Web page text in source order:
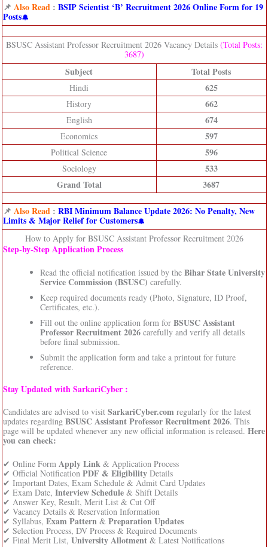
📌 Also Read: BSIP Scientist ‘B’ Recruitment 2026 Online Form for 19
Posts
BSUSC Assistant Professor Recruitment 2026 Vacancy Details (Total Posts:
3687)
Subject Total Posts
Hindi 625
History 662
English 674
Economics 597
Political Science 596
Sociology
533
Grand Total
3687
📌 Also Read: RBI Minimum Balance Update 2026: No Penalty, New
Limits & Major Relief for Customers
How to Apply for BSUSC Assistant Professor Recruitment 2026
Step‑by‑Step Application Process
Read the official notification issued by the Bihar State University
Service Commission (BSUSC) carefully.
Keep required documents ready (Photo, Signature, ID Proof,
Certificates, etc.).
Fill out the online application form for BSUSC Assistant
Professor Recruitment 2026carefully and verify all details
before final submission.
Submit the application form and take a printout for future
reference.
Stay Updated with SarkariCyber :
Candidates are advised to visit SarkariCyber.com regularly for the latest
updates regarding BSUSC Assistant Professor Recruitment 2026. This
page will be updated whenever any new official information is released. Here
you can check:
✔ Online Form Apply Link & Application Process
✔ Official Notification PDF & EligibilityDetails
✔ Important Dates, Exam Schedule & Admit Card Updates
✔ Exam Date, Interview Schedule& Shift Details
✔ Answer Key, Result, Merit List & Cut Off
✔ Vacancy Details & Reservation Information
✔ Syllabus, Exam Pattern & Preparation Updates
✔ Selection Process, DV Process & Required Documents
✔ Final Merit List, University Allotment& Latest Notifications